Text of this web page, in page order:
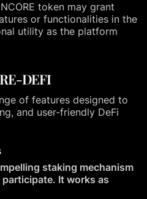
token may grant
or functionalities in the
utility as the platform
DEFI
of features designed to
and user-friendly DeFi
staking mechanism
It works as